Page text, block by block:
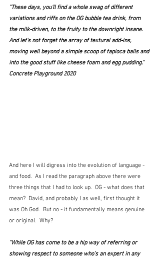
"These days, you'll find a whole swag of different
variations and riffs on the OG bubble tea drink, from
the milk-driven, to the fruity to the downright insane.
And let's not forget the array of textural add-ins,
moving well beyond a simple scoop of tapioca balls and
into the good stuff like cheese foam and egg pudding."
Concrete Playground 2020
And here I will digress into the evolution of language -
and food.  As I read the paragraph above there were
three things that I had to look up.  OG - what does that
mean?  David, and probably I as well, first thought it
was Oh God.  But no - it fundamentally means genuine
or original.  Why?
"While OG has come to be a hip way of referring or
showing respect to someone who’s an expert in any